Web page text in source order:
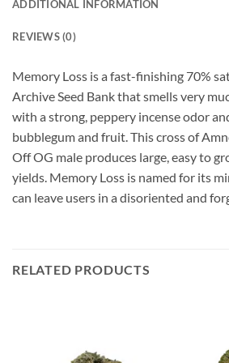
ADDITIONAL INFORMATION
REVIEWS (0)
Memory Loss is a fast-finishing 70%
Archive Seed Bank that smells very
with a strong, peppery incense odor
bubblegum and fruit. This cross of
Off OG male produces large, easy to
yields. Memory Loss is named for its
can leave users in a disoriented and
RELATED PRODUCTS